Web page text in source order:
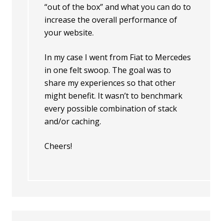
“out of the box” and what you can do to
increase the overall performance of
your website.
In my case I went from Fiat to Mercedes
in one felt swoop. The goal was to
share my experiences so that other
might benefit. It wasn’t to benchmark
every possible combination of stack
and/or caching.
Cheers!